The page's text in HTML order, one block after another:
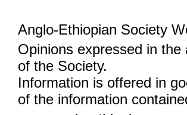
Anglo-Ethiopian Society
Opinions expressed in
of the Society.
Information is offered in
of the information